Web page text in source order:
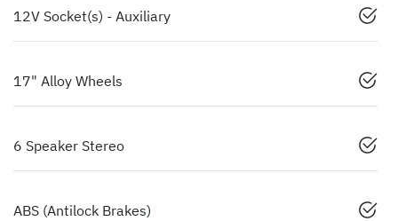
12V Socket(s) - Auxiliary
17" Alloy Wheels
6 Speaker Stereo
ABS (Antilock Brakes)